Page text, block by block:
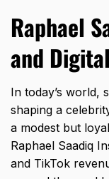
Raphael
and
In today’s world,
shaping a
a modest but
Raphael Saadiq
and TikTok